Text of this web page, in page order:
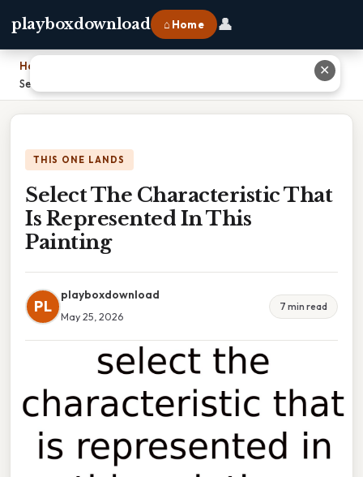
playboxdownload ⌂ Home 👤
Home
Select The Characteristic That Is Represented In This Painting
THIS ONE LANDS
Select The Characteristic That
Is Represented In This
Painting
PL
playboxdownload
May 25, 2026
7 min read
✕